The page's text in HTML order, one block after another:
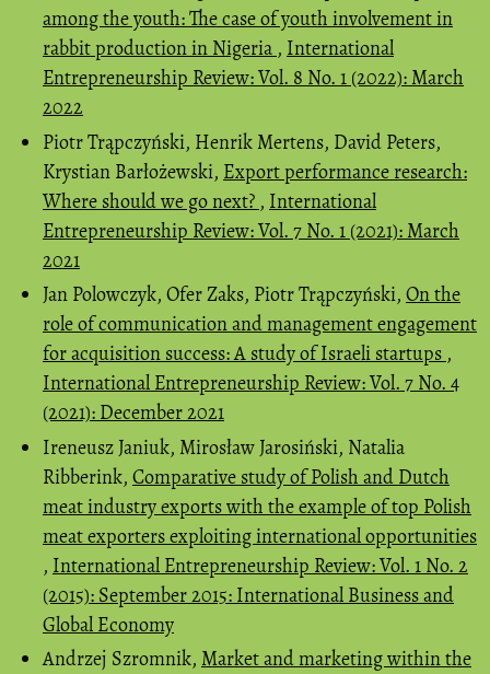
among the youth: The case of youth involvement in
rabbit production in Nigeria , International
Entrepreneurship Review: Vol. 8 No. 1 (2022): March
2022
Piotr Trąpczyński, Henrik Mertens, David Peters,
Krystian Barłożewski, Export performance research:
Where should we go next? , International
Entrepreneurship Review: Vol. 7 No. 1 (2021): March
2021
Jan Polowczyk, Ofer Zaks, Piotr Trąpczyński, On the
role of communication and management engagement
for acquisition success: A study of Israeli startups ,
International Entrepreneurship Review: Vol. 7 No. 4
(2021): December 2021
Ireneusz Janiuk, Mirosław Jarosiński, Natalia
Ribberink, Comparative study of Polish and Dutch
meat industry exports with the example of top Polish
meat exporters exploiting international opportunities
, International Entrepreneurship Review: Vol. 1 No. 2
(2015): September 2015: International Business and
Global Economy
Andrzej Szromnik, Market and marketing within the